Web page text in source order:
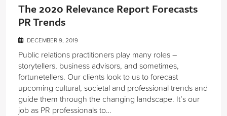
The 2020 Relevance Report Forecasts
PR Trends
DECEMBER 9, 2019
Public relations practitioners play many roles –
storytellers, business advisors, and sometimes,
fortunetellers. Our clients look to us to forecast
upcoming cultural, societal and professional trends and
guide them through the changing landscape. It’s our
job as PR professionals to…